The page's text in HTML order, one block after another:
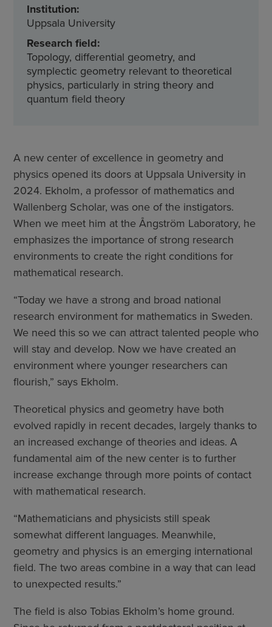
Institution:
Uppsala University
Research field:
Topology, differential geometry, and
symplectic geometry relevant to theoretical
physics, particularly in string theory and
quantum field theory
A new center of excellence in geometry and
physics opened its doors at Uppsala University in
2024. Ekholm, a professor of mathematics and
Wallenberg Scholar, was one of the instigators.
When we meet him at the Ångström Laboratory, he
emphasizes the importance of strong research
environments to create the right conditions for
mathematical research.
“Today we have a strong and broad national
research environment for mathematics in Sweden.
We need this so we can attract talented people who
will stay and develop. Now we have created an
environment where younger researchers can
flourish,” says Ekholm.
Theoretical physics and geometry have both
evolved rapidly in recent decades, largely thanks to
an increased exchange of theories and ideas. A
fundamental aim of the new center is to further
increase exchange through more points of contact
with mathematical research.
“Mathematicians and physicists still speak
somewhat different languages. Meanwhile,
geometry and physics is an emerging international
field. The two areas combine in a way that can lead
to unexpected results.”
The field is also Tobias Ekholm’s home ground.